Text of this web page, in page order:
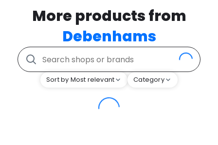
More products from
Debenhams
Sort by Most relevant Category